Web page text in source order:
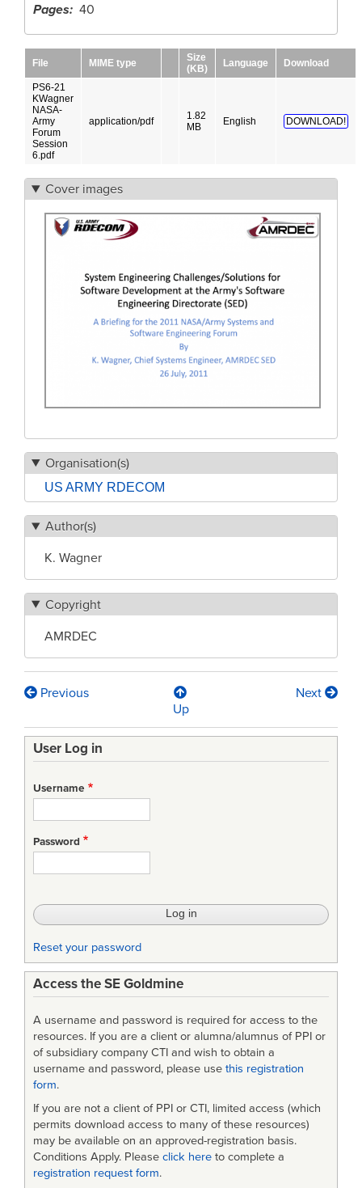
Pages
40
File MIME type
Size
(KB)
Language Download
PS6-21
KWagner
NASA-
Army
Forum
Session
6.pdf
application/pdf
1.82
MB
English DOWNLOAD!
Cover images
Organisation(s)
US ARMY RDECOM
Author(s)
K. Wagner
Copyright
AMRDEC
Book
traversal
links
for
System
Engineering
Challenges/Solutions
Software
at
the
Army's
Software
Engineering
Directorate
(SED)
Previous
Up
Next
User Log in
Username
Password
Reset your password
Access the SE Goldmine
A username and password is required for access to the
resources. If you are a client or alumna/alumnus of PPI or
of subsidiary company CTI and wish to obtain a
username and password, please use this registration
form.
If you are not a client of PPI or CTI, limited access (which
permits download access to many of these resources)
may be available on an approved-registration basis.
Conditions Apply. Please click here to complete a
registration request form.